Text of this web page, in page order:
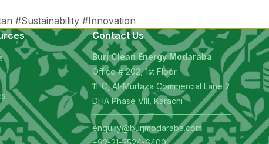
#Sustainability #Innovation
Contact Us
Burj Clean Energy Modaraba
Office # 202, 1st Floor
11-C, Al-Murtaza Commercial Lane 2
DHA Phase VIII, Karachi
enquiry@burjmodaraba.com